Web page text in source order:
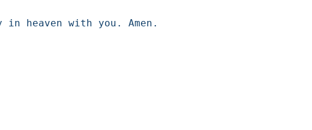
heaven with you. Amen.